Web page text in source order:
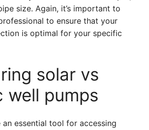
size. Again, it’s important to
to ensure that your
is optimal for your specific
solar vs
well pumps
an essential tool for accessing